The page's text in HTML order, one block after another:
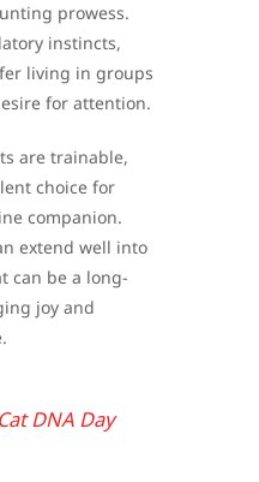
prowess.
instincts,
living in groups
for attention.
are trainable,
choice for
companion.
extend well into
can be a long-
joy and
DNA Day